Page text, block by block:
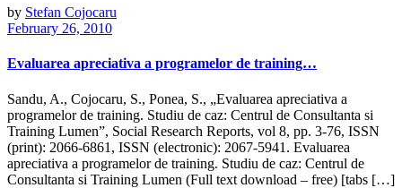
by Stefan Cojocaru
February 26, 2010
Evaluarea apreciativa a programelor de training…
Sandu, A., Cojocaru, S., Ponea, S., „Evaluarea apreciativa a
programelor de training. Studiu de caz: Centrul de Consultanta si
Training Lumen”, Social Research Reports, vol 8, pp. 3-76, ISSN
(print): 2066-6861, ISSN (electronic): 2067-5941. Evaluarea
apreciativa a programelor de training. Studiu de caz: Centrul de
Consultanta si Training Lumen (Full text download – free) [tabs […]